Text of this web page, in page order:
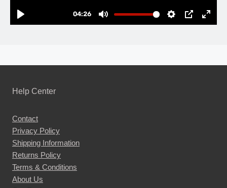
Help Center
Contact
Privacy Policy
Shipping Information
Returns Policy
Terms & Conditions
About Us